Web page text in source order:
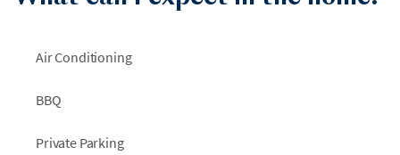
Air Conditioning
BBQ
Private Parking